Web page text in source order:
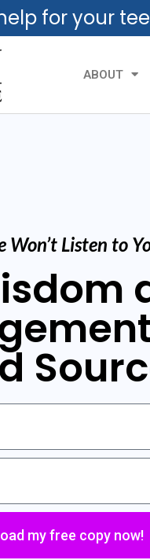
for your
ABOUT
Won’t Listen to
my free copy now!